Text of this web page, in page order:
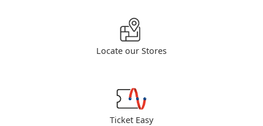
Locate our Stores
Ticket Easy